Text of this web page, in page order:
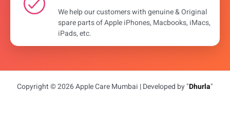
We help our customers with genuine & Original
spare parts of Apple iPhones, Macbooks, iMacs,
iPads, etc.
Copyright © 2026 Apple Care Mumbai | Developed by "Dhurla"